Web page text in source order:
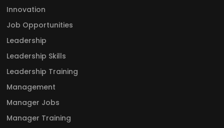
Innovation
Job Opportunities
Leadership
Leadership Skills
Leadership Training
Management
Manager Jobs
Manager Training